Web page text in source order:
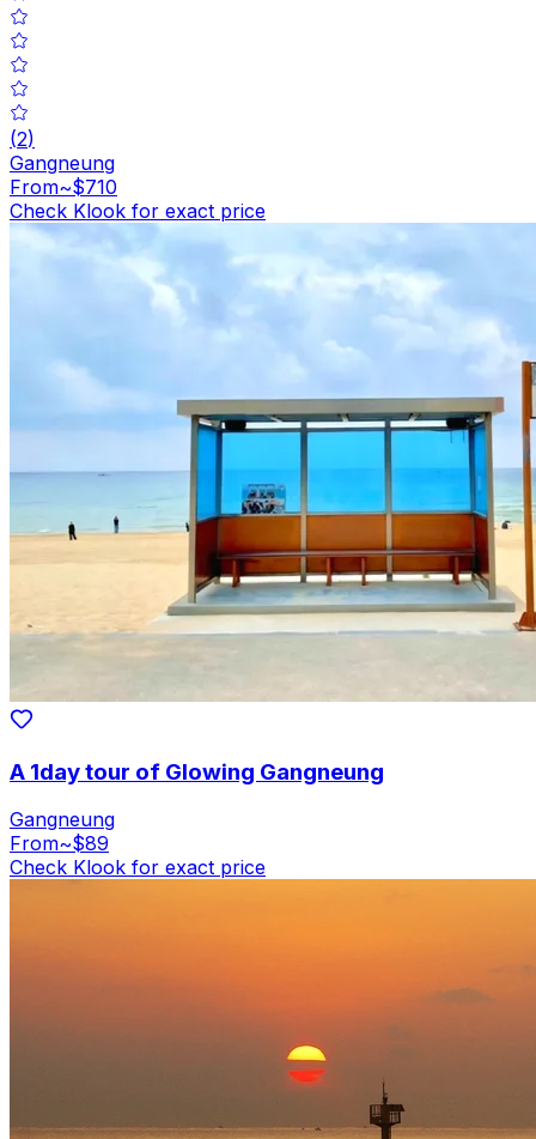
(2)
Gangneung
From~$710
Check Klook for exact price
A 1day tour of Glowing Gangneung
Gangneung
From~$89
Check Klook for exact price